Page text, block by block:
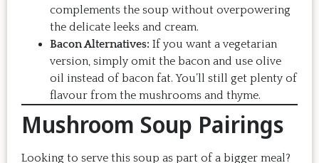
complements the soup without overpowering
the delicate leeks and cream.
Bacon Alternatives: If you want a vegetarian
version, simply omit the bacon and use olive
oil instead of bacon fat. You’ll still get plenty of
flavour from the mushrooms and thyme.
Mushroom Soup Pairings
Looking to serve this soup as part of a bigger meal?